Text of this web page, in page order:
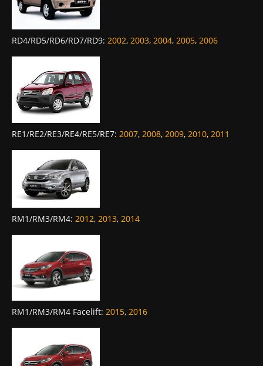
RD4/RD5/RD6/RD7/RD9: 2002, 2003, 2004, 2005, 2006
RE1/RE2/RE3/RE4/RE5/RE7: 2007, 2008, 2009, 2010, 2011
RM1/RM3/RM4: 2012, 2013, 2014
RM1/RM3/RM4 Facelift: 2015, 2016